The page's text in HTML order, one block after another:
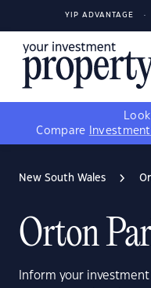
YIP ADVANTAGE
Compare
New South Wales
Orton
Inform your